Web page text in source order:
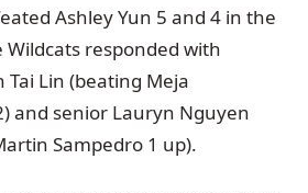
Ashley Yun 5 and 4 in the
responded with
Lin (beating Meja
and senior Lauryn Nguyen
Sampedro 1 up).